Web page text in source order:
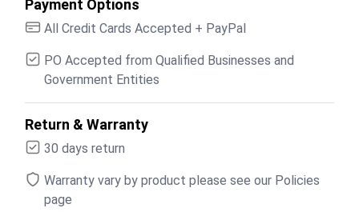
Payment Options
All Credit Cards Accepted + PayPal
PO Accepted from Qualified Businesses and
Government Entities
Return & Warranty
30 days return
Warranty vary by product please see our Policies
page